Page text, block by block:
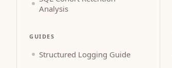
Analysis
GUIDES
Structured Logging Guide